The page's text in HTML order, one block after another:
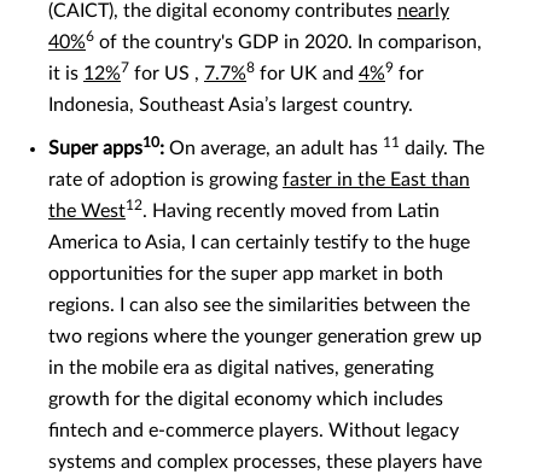
(CAICT), the digital economy contributes nearly
40%6 of the country's GDP in 2020. In comparison,
it is 12%7 for US , 7.7%8 for UK and 4%9 for
Indonesia, Southeast Asia’s largest country.
Super apps10: On average, an adult has 11 daily. The
rate of adoption is growing faster in the East than
the West12. Having recently moved from Latin
America to Asia, I can certainly testify to the huge
opportunities for the super app market in both
regions. I can also see the similarities between the
two regions where the younger generation grew up
in the mobile era as digital natives, generating
growth for the digital economy which includes
fintech and e-commerce players. Without legacy
systems and complex processes, these players have